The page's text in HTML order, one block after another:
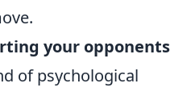
your opponents
of psychological